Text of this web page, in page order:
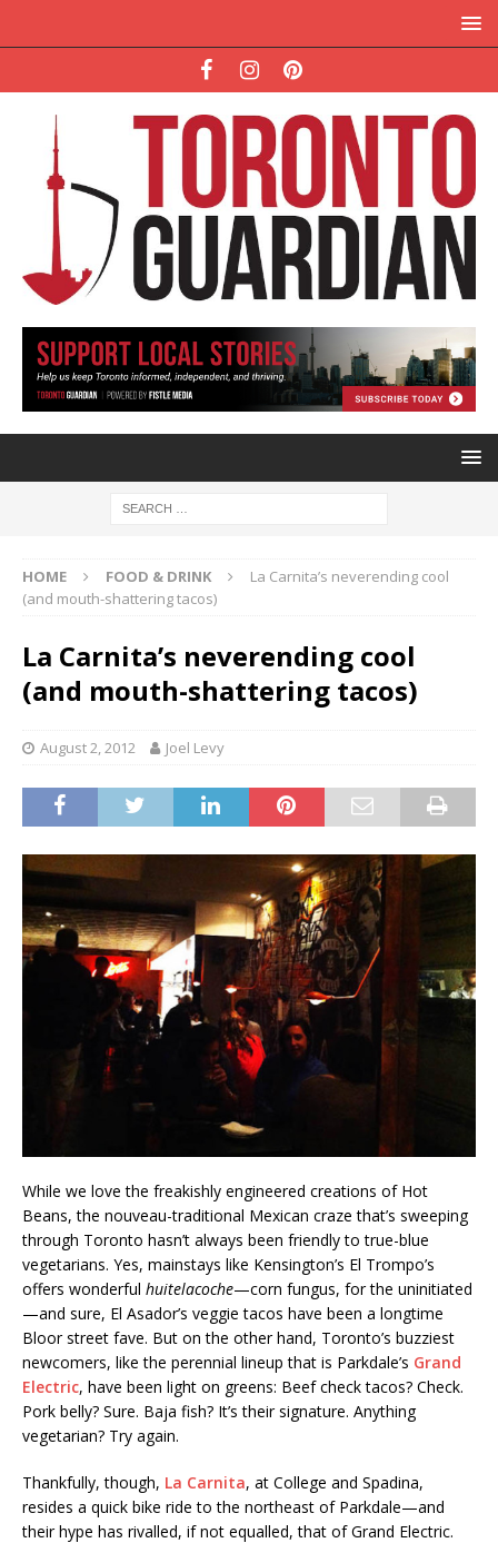
HOME FOOD & DRINK
La Carnita’s neverending cool
(and mouth-shattering tacos)
La Carnita’s neverending cool
(and mouth-shattering tacos)
August 2, 2012 Joel Levy
While we love the freakishly engineered creations of Hot
Beans, the nouveau-traditional Mexican craze that’s sweeping
through Toronto hasn’t always been friendly to true-blue
vegetarians. Yes, mainstays like Kensington’s El Trompo’s
offers wonderful huitelacoche—corn fungus, for the uninitiated
—and sure, El Asador’s veggie tacos have been a longtime
Bloor street fave. But on the other hand, Toronto’s buzziest
newcomers, like the perennial lineup that is Parkdale’s Grand
Electric, have been light on greens: Beef check tacos? Check.
Pork belly? Sure. Baja fish? It’s their signature. Anything
vegetarian? Try again.
Thankfully, though, La Carnita, at College and Spadina,
resides a quick bike ride to the northeast of Parkdale—and
their hype has rivalled, if not equalled, that of Grand Electric.